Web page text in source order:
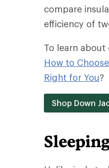
compare
efficiency of
To learn
How to
Right for You?
Shop Down